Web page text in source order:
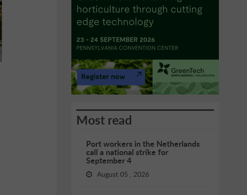
Most read
Port workers in the Netherlands
call a national strike for
September 4
August 05 , 2026